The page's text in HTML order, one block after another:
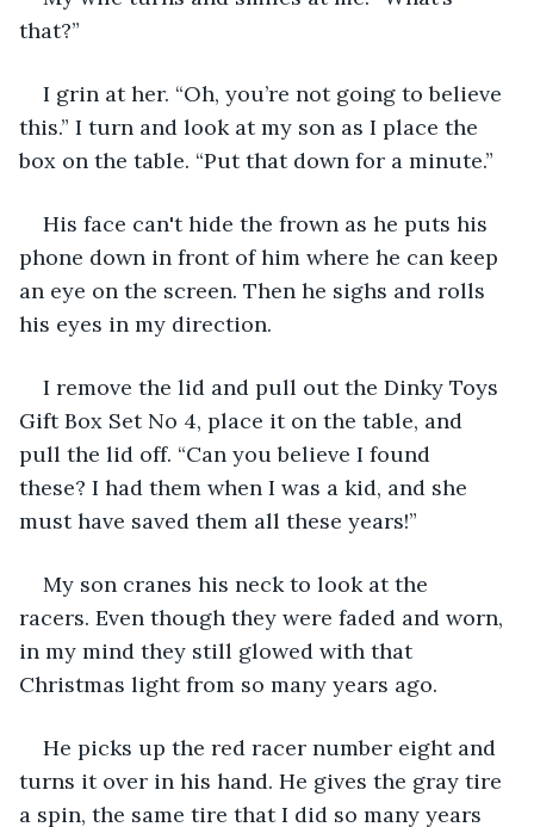
that?”
I grin at her. “Oh, you’re not going to believe
this.” I turn and look at my son as I place the
box on the table. “Put that down for a minute.”
His face can't hide the frown as he puts his
phone down in front of him where he can keep
an eye on the screen. Then he sighs and rolls
his eyes in my direction.
I remove the lid and pull out the Dinky Toys
Gift Box Set No 4, place it on the table, and
pull the lid off. “Can you believe I found
these? I had them when I was a kid, and she
must have saved them all these years!”
My son cranes his neck to look at the
racers. Even though they were faded and worn,
in my mind they still glowed with that
Christmas light from so many years ago.
He picks up the red racer number eight and
turns it over in his hand. He gives the gray tire
a spin, the same tire that I did so many years